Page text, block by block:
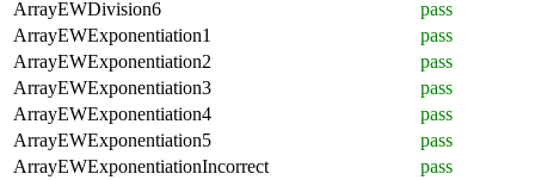
ArrayEWDivision6
pass
ArrayEWExponentiation1
pass
ArrayEWExponentiation2
pass
ArrayEWExponentiation3
pass
ArrayEWExponentiation4
pass
ArrayEWExponentiation5
pass
ArrayEWExponentiationIncorrect
pass